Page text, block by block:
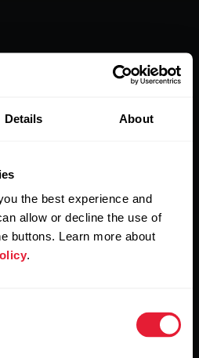
Details About
the best experience and
allow or decline the use of
buttons. Learn more about
.
Sense
you, Polar Verity Sense is the
movement of the human